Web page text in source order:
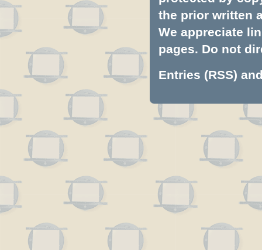
the prior written
We appreciate
pages. Do not
Entries (RSS)